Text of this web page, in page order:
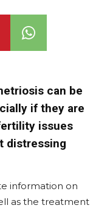
can be
if they are
issues
distressing
information on
as the treatment